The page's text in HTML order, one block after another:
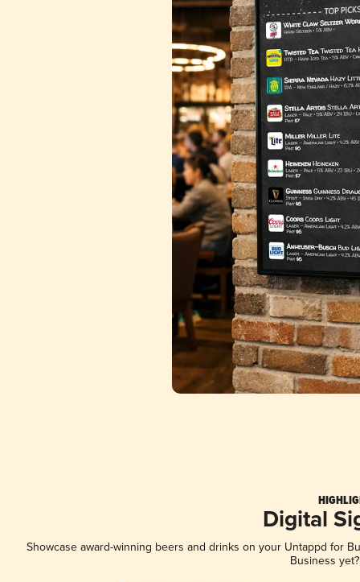
Digital
Showcase award-winning beers and drinks on your Untappd for
Business